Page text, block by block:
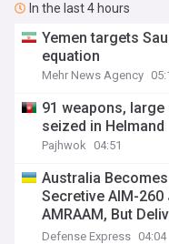
In the last 4 hours
Yemen targets
equation
Mehr News Agency
91 weapons,
seized in Helmand
Pajhwok 04:51
Australia
Secretive AIM-
AMRAAM, But
May Trail China's
Defense Express 04:04